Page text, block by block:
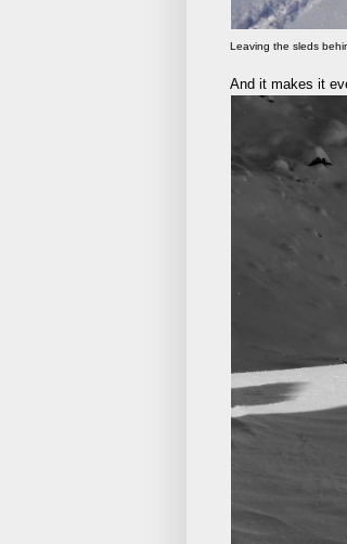
Leaving the sleds
And it makes it